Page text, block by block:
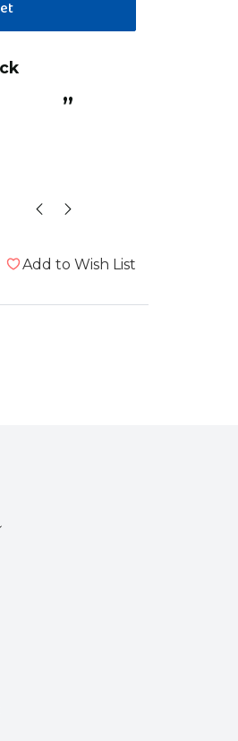
”
Add to Wish List